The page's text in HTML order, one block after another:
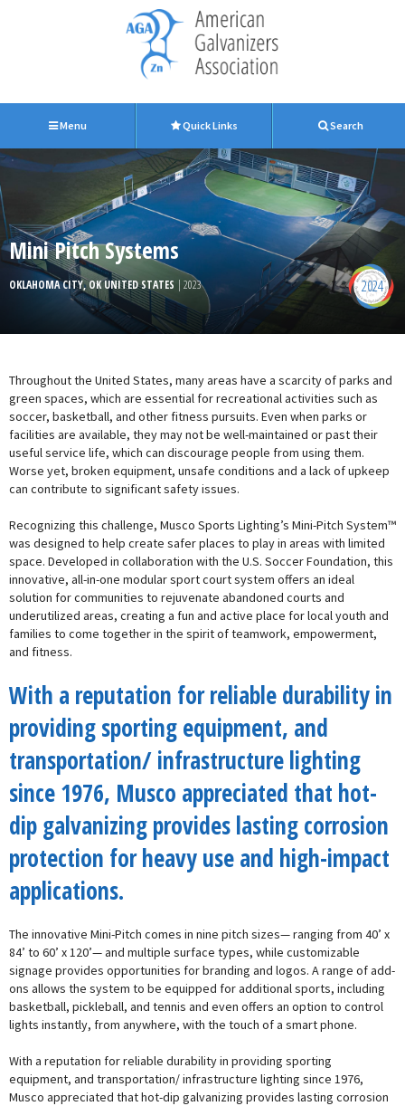
Menu Quick Links Search
Mini Pitch Systems
OKLAHOMA CITY, OK UNITED STATES | 2023 2024
Throughout the United States, many areas have a scarcity of parks and
green spaces, which are essential for recreational activities such as
soccer, basketball, and other fitness pursuits. Even when parks or
facilities are available, they may not be well-maintained or past their
useful service life, which can discourage people from using them.
Worse yet, broken equipment, unsafe conditions and a lack of upkeep
can contribute to significant safety issues.
Recognizing this challenge, Musco Sports Lighting’s Mini-Pitch System™
was designed to help create safer places to play in areas with limited
space. Developed in collaboration with the U.S. Soccer Foundation, this
innovative, all-in-one modular sport court system offers an ideal
solution for communities to rejuvenate abandoned courts and
underutilized areas, creating a fun and active place for local youth and
families to come together in the spirit of teamwork, empowerment,
and fitness.
With a reputation for reliable durability in
providing sporting equipment, and
transportation/ infrastructure lighting
since 1976, Musco appreciated that hot-
dip galvanizing provides lasting corrosion
protection for heavy use and high-impact
applications.
The innovative Mini-Pitch comes in nine pitch sizes— ranging from 40’ x
84’ to 60’ x 120’— and multiple surface types, while customizable
signage provides opportunities for branding and logos. A range of add-
ons allows the system to be equipped for additional sports, including
basketball, pickleball, and tennis and even offers an option to control
lights instantly, from anywhere, with the touch of a smart phone.
With a reputation for reliable durability in providing sporting
equipment, and transportation/ infrastructure lighting since 1976,
Musco appreciated that hot-dip galvanizing provides lasting corrosion